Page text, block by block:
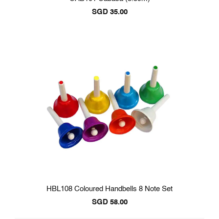
SGD 35.00
HBL108 Coloured Handbells 8 Note Set
SGD 58.00